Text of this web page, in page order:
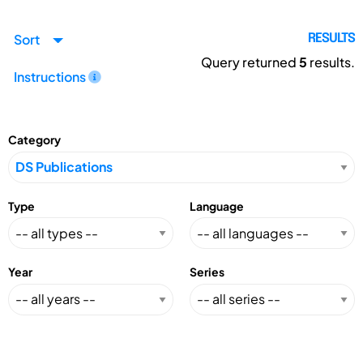
Sort
Instructions
RESULTS
Query returned5 results.
Category
Type Language
Year Series